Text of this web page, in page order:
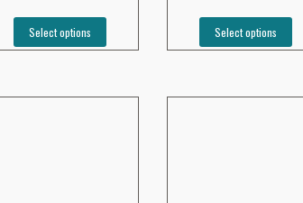
Select options Select options